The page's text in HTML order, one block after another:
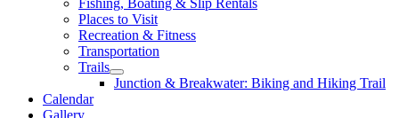
Places to Visit
Recreation & Fitness
Transportation
Trails
Junction & Breakwater: Biking and Hiking Trail
Calendar
Gallery